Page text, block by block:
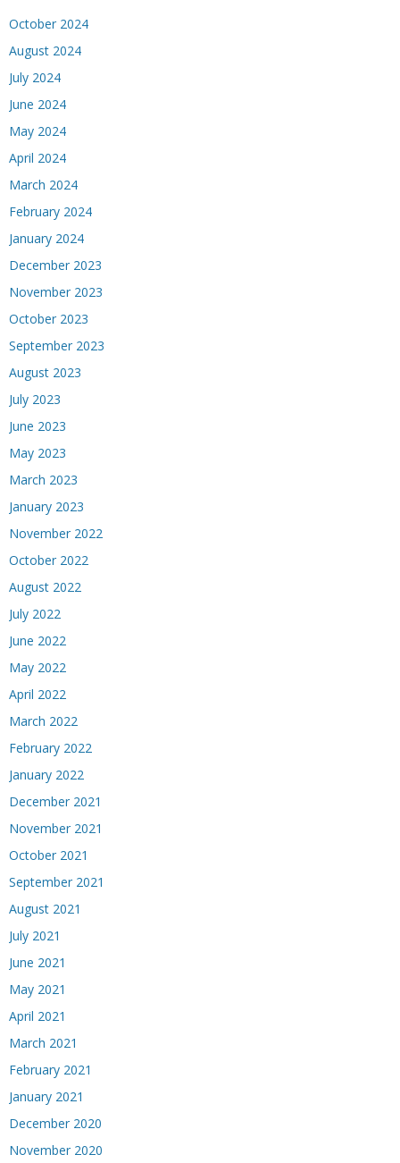
October 2024
August 2024
July 2024
June 2024
May 2024
April 2024
March 2024
February 2024
January 2024
December 2023
November 2023
October 2023
September 2023
August 2023
July 2023
June 2023
May 2023
March 2023
January 2023
November 2022
October 2022
August 2022
July 2022
June 2022
May 2022
April 2022
March 2022
February 2022
January 2022
December 2021
November 2021
October 2021
September 2021
August 2021
July 2021
June 2021
May 2021
April 2021
March 2021
February 2021
January 2021
December 2020
November 2020